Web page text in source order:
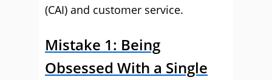
(CAI) and customer service.
Mistake 1: Being
Obsessed With a Single